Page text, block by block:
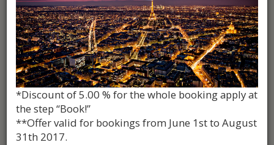
*Discount of 5.00 % for the whole booking apply at
the step “Book!”
**Offer valid for bookings from June 1st to August
31th 2017.